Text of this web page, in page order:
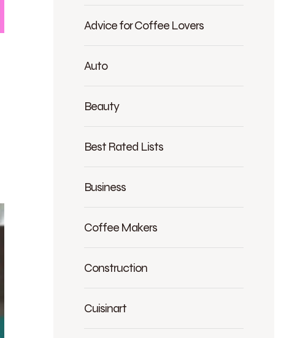
Advice for Coffee Lovers
Auto
Beauty
Best Rated Lists
Business
Coffee Makers
Construction
Cuisinart